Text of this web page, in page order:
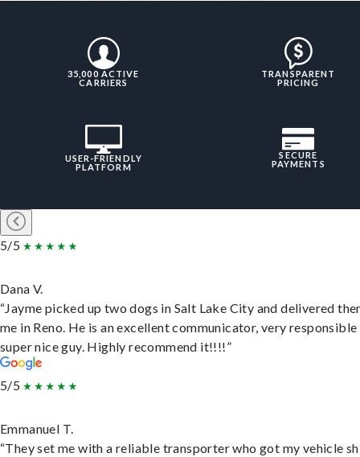
35,000 ACTIVE
CARRIERS
TRANSPARENT
PRICING
USER-FRIENDLY
PLATFORM
SECURE
PAYMENTS
5/5
Dana V.
“Jayme picked up two dogs in Salt Lake City and delivered
me in Reno. He is an excellent communicator, very responsible
super nice guy. Highly recommend it!!!!”
5/5
Emmanuel T.
“They set me with a reliable transporter who got my vehicle